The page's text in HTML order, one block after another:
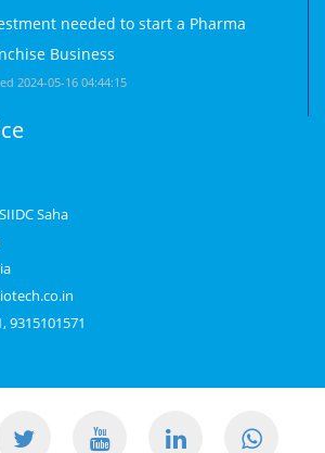
needed to start a Pharma
Business
2024-05-16 04:44:15
Saha
9315101571